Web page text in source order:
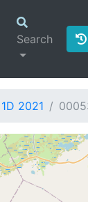
Search
1D 2021